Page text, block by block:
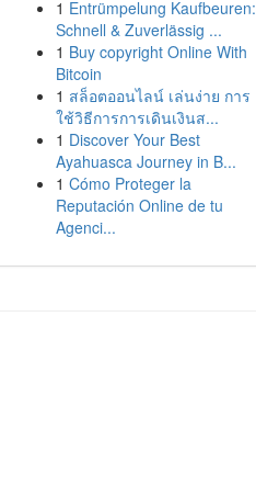
1 Entrümpelung Kaufbeuren:
Schnell & Zuverlässig ...
1 Buy copyright Online With
Bitcoin
1 สล็อตออนไลน์ เล่นง่าย การ
ใช้วิธีการการเดินเงินส...
1 Discover Your Best
Ayahuasca Journey in B...
1 Cómo Proteger la
Reputación Online de tu
Agenci...